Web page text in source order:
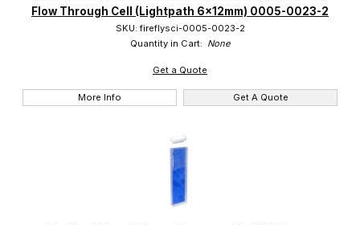
Flow Through Cell (Lightpath 6x12mm) 0005-0023-2
SKU: fireflysci-0005-0023-2
Quantity in Cart: None
Get a Quote
More Info Get A Quote